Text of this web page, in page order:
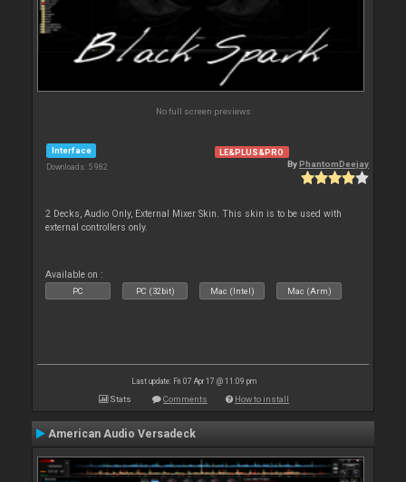
No full screen previews
Interface
Downloads: 5 982
LE&PLUS&PRO
ByPhantomDeejay
2 Decks, Audio Only, External Mixer Skin. This skin is to be used with
external controllers only.
Available on :
PC PC (32bit) Mac (Intel) Mac (Arm)
Last update: Fri 07 Apr 17 @ 11:09 pm
Stats Comments How to install
American Audio Versadeck